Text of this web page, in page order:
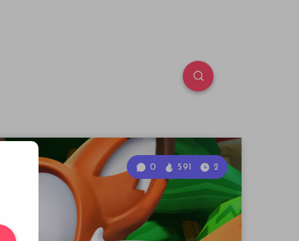
0 591 2